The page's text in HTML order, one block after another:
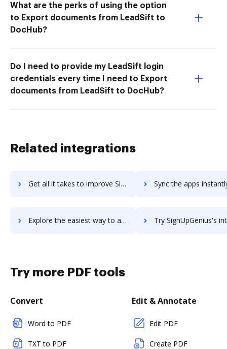
What are the perks of using the option
to Export documents from LeadSift to
DocHub?
Do I need to provide my LeadSift login
credentials every time I need to Export
documents from LeadSift to DocHub?
Related integrations
Get all it takes to improve SignUp.com workflows through DocHub integration Sync the apps instantly and import documents from SignUp.com
Explore the easiest way to archive documents to SignUp.com using DocHub integration Try SignUpGenius's integration with DocHub to
Try more PDF tools
Convert
Word to PDF
TXT to PDF
Edit & Annotate
Edit PDF
Create PDF